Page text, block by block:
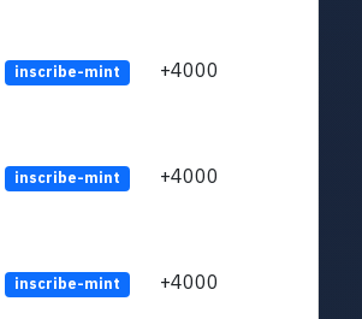
inscribe-mint +4000
inscribe-mint +4000
inscribe-mint +4000